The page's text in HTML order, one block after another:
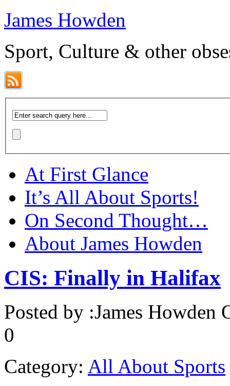
James Howden
Sport, Culture & other
At First Glance
It’s All About Sports!
On Second Thought…
About James Howden
CIS: Finally in Halifax
Posted by :James Howden
0
Category: All About Sports